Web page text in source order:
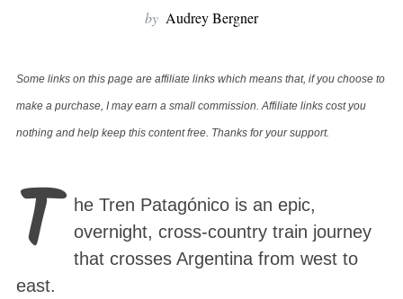
by Audrey Bergner
Some links on this page are affiliate links which means that, if you choose to
make a purchase, I may earn a small commission. Affiliate links cost you
nothing and help keep this content free. Thanks for your support.
T
he Tren Patagónico is an epic,
overnight, cross-country train journey
that crosses Argentina from west to
east.